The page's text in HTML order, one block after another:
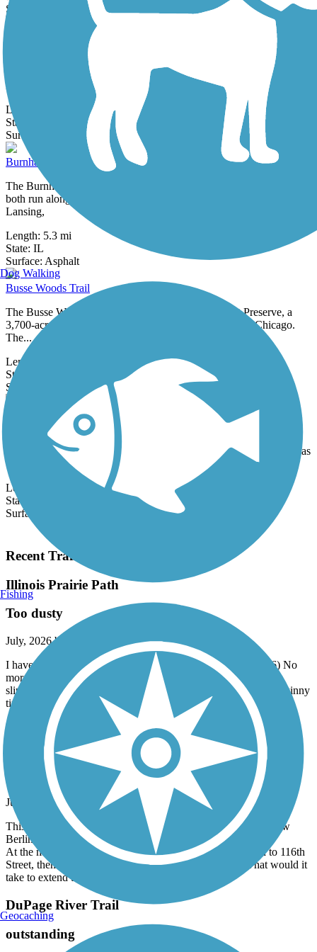
Surface:
Crushed Stone,
Bull Valley Road Shared-Use Path
The Bull Valley Road Shared-Use Path travels along the south side
of Bull Valley Road in the city of McHenry, Illinois. The paved path
is...
Length:
State:
Surface:
Burnham Greenway
The Burnham Greenway is composed of two distinct portions that
both run along a former railroad corridor between Chicago and
Lansing,
Length: 5.3 mi
State: IL
Surface: Asphalt 36 Reviews
Busse Woods Trail
The Busse Woods Trail spans the Ned Brown Forest Preserve, a
3,700-acre natural space in the northwestern suburbs of Chicago.
The...
Length:
State:
Surface:
Concrete 27 Reviews
Cal-Sag Trail
The Cal-Sag Trail (also known as the Calumet-Sag Trail) runs for
16.2 miles and connects several communities and additional trails, as
well...
Length:
State:
Surface:
Recent Trail Reviews
Illinois Prairie Path
Too dusty
July, 2026 by
I have been riding this trail for three years now. (2024 - 2026) No
more. The gravel has, in many places, turned dusty, deep and
slippery. You might enjoy the gravel on a gravel bike. I ride a skinny
tire road bike. OK for the first two years. Not OK this year.
West Allis Cross Town Connector
The West Allis Connection, not the French
Connection
July, 2026 by kriekkoff_tl
This well maintained asphalt trail is a nice extension of the New
Berlin Trail.
At the midway point, one must exit the trail and ride down to 116th
Street, then ride back up to the trail on the other side. What would it
take to extend this trail further east?
DuPage River Trail
outstanding
Dog Walking
Fishing
Geocaching